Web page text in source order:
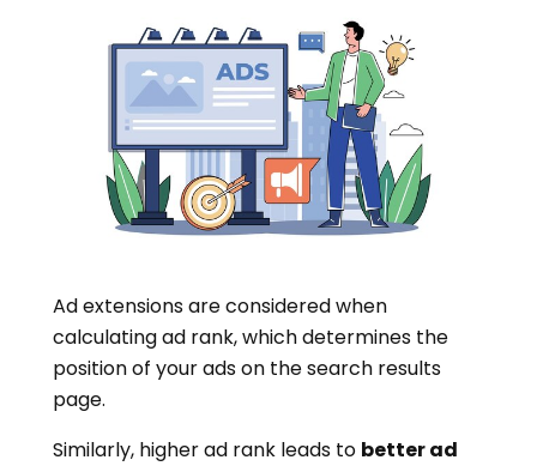
Ad extensions are considered when
calculating ad rank, which determines the
position of your ads on the search results
page.
Similarly, higher ad rank leads to better ad